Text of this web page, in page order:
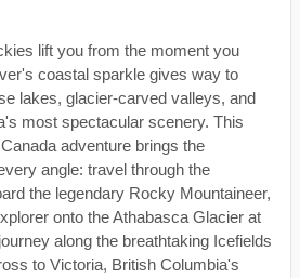
lift you from the moment you
coastal sparkle gives way to
lakes, glacier-carved valleys, and
most spectacular scenery. This
adventure brings the
angle: travel through the
the legendary Rocky Mountaineer,
onto the Athabasca Glacier at
along the breathtaking Icefields
to Victoria, British Columbia's